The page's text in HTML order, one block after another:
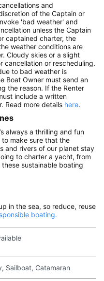
and
of the Captain or
'bad weather' and
unless the Captain
captained charter, the
weather conditions are
Cloudy skies or a slight
cancellation or rescheduling.
to bad weather is
Boat Owner must send an
the reason. If the Renter
include a written
Read more details here.
always a thrilling and fun
make sure that the
and rivers of our planet stay
to charter a yacht, from
sustainable boating
in the sea, so reduce, reuse
boating.
Sailboat, Catamaran